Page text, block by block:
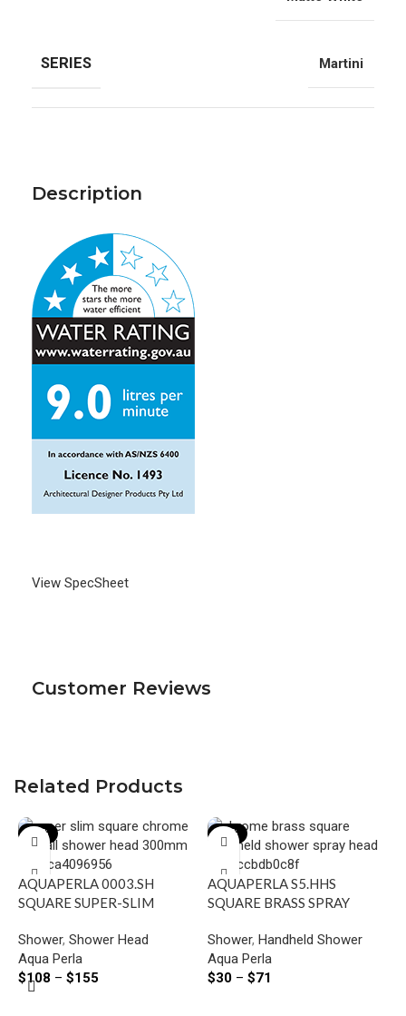
Description
View SpecSheet
SERIES Martini
Customer Reviews
Related Products
-22%
AQUAPERLA 0003.SH
SQUARE SUPER-SLIM
300MM CHROME AND
BLACK
Shower, Shower Head
Aqua Perla
$108 – $155
-23%
AQUAPERLA S5.HHS
SQUARE BRASS SPRAY
CHROME AND COLOURED
Shower, Handheld Shower
Aqua Perla
$30 – $71